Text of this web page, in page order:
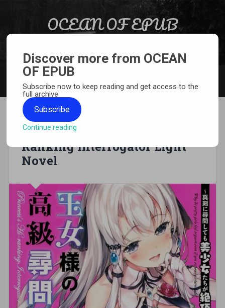
OCEAN OF EPUB
[EPUB][PDF] Princess’s High
Ranking Interrogator Light
Novel
Discover more from OCEAN
OF EPUB
Subscribe now to keep reading and get access to the
full archive.
Subscribe
Continue reading